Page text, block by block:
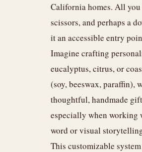
California homes. All
scissors, and perhaps a
it an accessible entry
Imagine crafting
eucalyptus, citrus, or
(soy, beeswax, paraffin),
thoughtful, handmade
especially when working
word or visual
This customizable